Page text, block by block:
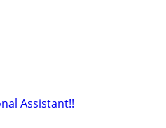
Assistant!!